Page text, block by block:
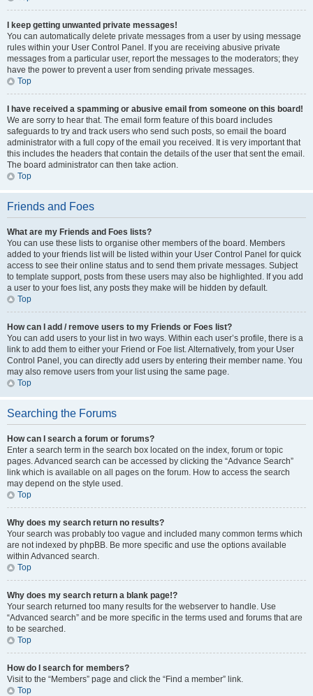
I keep getting unwanted private messages!
You can automatically delete private messages from a user by using message
rules within your User Control Panel. If you are receiving abusive private
messages from a particular user, report the messages to the moderators; they
have the power to prevent a user from sending private messages.
Top
I have received a spamming or abusive email from someone on this board!
We are sorry to hear that. The email form feature of this board includes
safeguards to try and track users who send such posts, so email the board
administrator with a full copy of the email you received. It is very important that
this includes the headers that contain the details of the user that sent the email.
The board administrator can then take action.
Top
Friends and Foes
What are my Friends and Foes lists?
You can use these lists to organise other members of the board. Members
added to your friends list will be listed within your User Control Panel for quick
access to see their online status and to send them private messages. Subject
to template support, posts from these users may also be highlighted. If you add
a user to your foes list, any posts they make will be hidden by default.
Top
How can I add / remove users to my Friends or Foes list?
You can add users to your list in two ways. Within each user’s profile, there is a
link to add them to either your Friend or Foe list. Alternatively, from your User
Control Panel, you can directly add users by entering their member name. You
may also remove users from your list using the same page.
Top
Searching the Forums
How can I search a forum or forums?
Enter a search term in the search box located on the index, forum or topic
pages. Advanced search can be accessed by clicking the “Advance Search”
link which is available on all pages on the forum. How to access the search
may depend on the style used.
Top
Why does my search return no results?
Your search was probably too vague and included many common terms which
are not indexed by phpBB. Be more specific and use the options available
within Advanced search.
Top
Why does my search return a blank page!?
Your search returned too many results for the webserver to handle. Use
“Advanced search” and be more specific in the terms used and forums that are
to be searched.
Top
How do I search for members?
Visit to the “Members” page and click the “Find a member” link.
Top